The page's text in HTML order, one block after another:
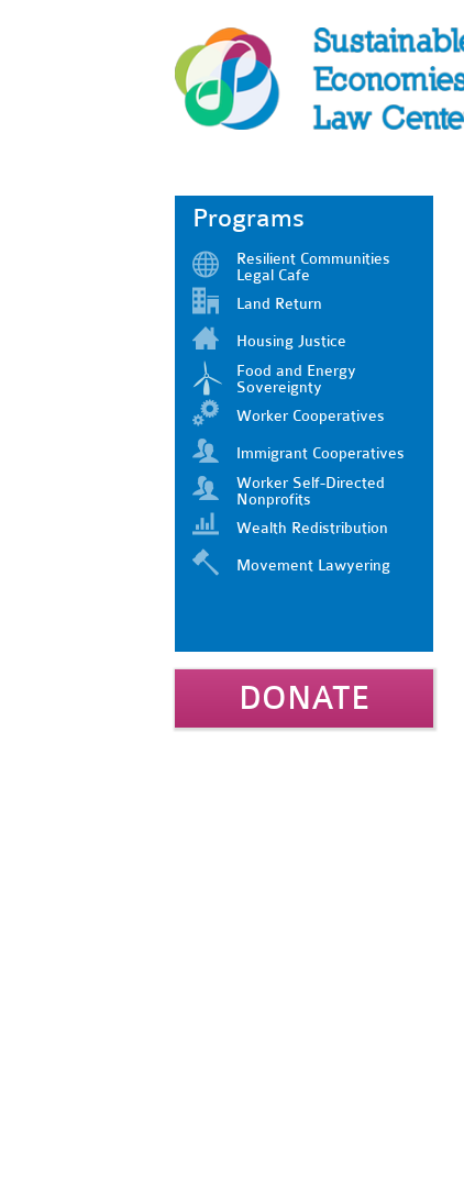
Programs
Resilient Communities
Legal Cafe
Land Return
Housing Justice
Food and Energy
Sovereignty
Worker Cooperatives
Immigrant Cooperatives
Worker Self-Directed
Nonprofits
Wealth Redistribution
Movement Lawyering
DONATE